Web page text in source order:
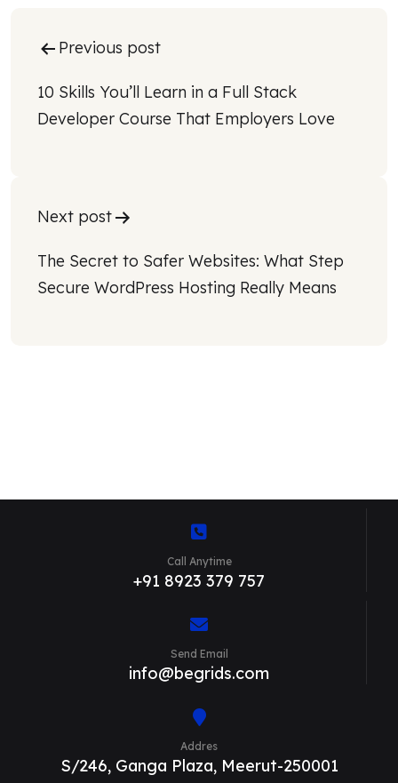
Post
navigation
Previous post
10 Skills You’ll Learn in a Full Stack
Developer Course That Employers Love
Next post
The Secret to Safer Websites: What Step
Secure WordPress Hosting Really Means
Call Anytime
+91 8923 379 757
Send Email
info@begrids.com
Addres
S/246, Ganga Plaza, Meerut-250001